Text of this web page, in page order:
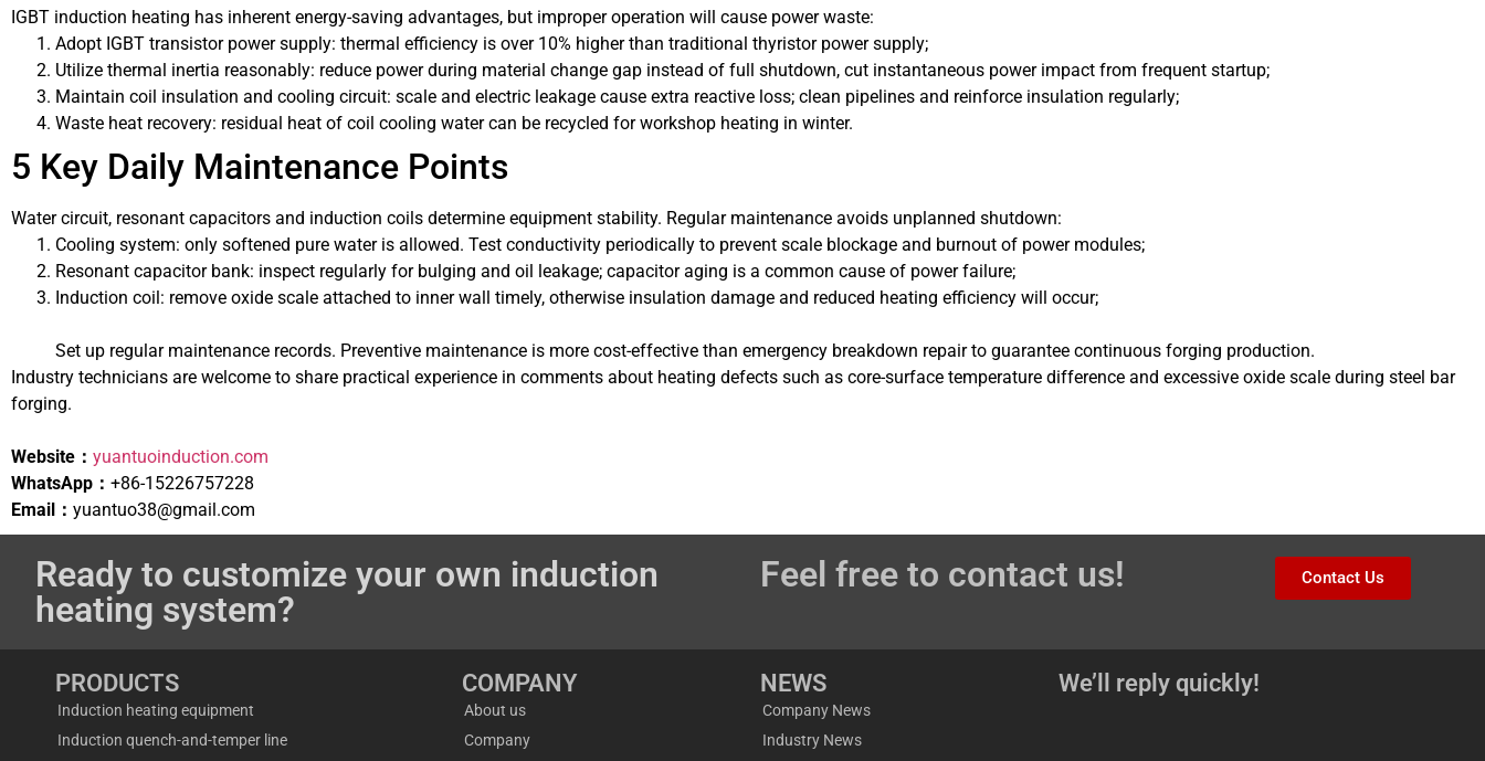
IGBT induction heating has inherent energy-saving advantages, but improper operation will cause power waste:
Adopt IGBT transistor power supply: thermal efficiency is over 10% higher than traditional thyristor power supply;
Utilize thermal inertia reasonably: reduce power during material change gap instead of full shutdown, cut instantaneous power impact from frequent startup;
Maintain coil insulation and cooling circuit: scale and electric leakage cause extra reactive loss; clean pipelines and reinforce insulation regularly;
Waste heat recovery: residual heat of coil cooling water can be recycled for workshop heating in winter.
5 Key Daily Maintenance Points
Water circuit, resonant capacitors and induction coils determine equipment stability. Regular maintenance avoids unplanned shutdown:
Cooling system: only softened pure water is allowed. Test conductivity periodically to prevent scale blockage and burnout of power modules;
Resonant capacitor bank: inspect regularly for bulging and oil leakage; capacitor aging is a common cause of power failure;
Induction coil: remove oxide scale attached to inner wall timely, otherwise insulation damage and reduced heating efficiency will occur;
Set up regular maintenance records. Preventive maintenance is more cost-effective than emergency breakdown repair to guarantee continuous forging production.
Industry technicians are welcome to share practical experience in comments about heating defects such as core-surface temperature difference and excessive oxide scale during steel bar
forging.
Website： yuantuoinduction.com
WhatsApp： +86-15226757228
Email： yuantuo38@gmail.com
Ready to customize your own induction
heating system?
Feel free to contact us! Contact Us
PRODUCTS
Induction heating equipment
Induction quench-and-temper line
COMPANY
About us
Company
NEWS
Company News
Industry News
We’ll reply quickly!